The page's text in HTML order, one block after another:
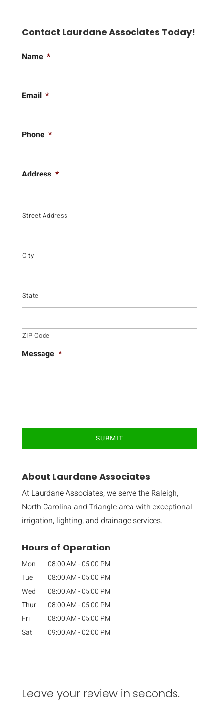
Contact Laurdane Associates Today!
Name *
Email *
Phone *
Address *
Street Address
City
State
ZIP Code
Message *
About Laurdane Associates
At Laurdane Associates, we serve the Raleigh,
North Carolina and Triangle area with exceptional
irrigation, lighting, and drainage services.
Hours of Operation
Mon 08:00 AM-05:00 PM
Tue
08:00 AM-05:00 PM
Wed
08:00 AM-05:00 PM
Thur
08:00 AM-05:00 PM
Fri
08:00 AM-05:00 PM
Sat
09:00 AM-02:00 PM
Leave your review in seconds.